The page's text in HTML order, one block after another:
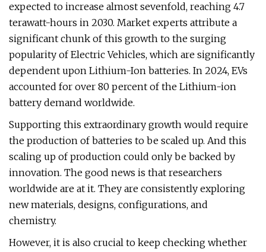
expected to increase almost sevenfold, reaching 4.7
terawatt-hours in 2030. Market experts attribute a
significant chunk of this growth to the surging
popularity of Electric Vehicles, which are significantly
dependent upon Lithium-Ion batteries. In 2024, EVs
accounted for over 80 percent of the Lithium-ion
battery demand worldwide.
Supporting this extraordinary growth would require
the production of batteries to be scaled up. And this
scaling up of production could only be backed by
innovation. The good news is that researchers
worldwide are at it. They are consistently exploring
new materials, designs, configurations, and
chemistry.
However, it is also crucial to keep checking whether